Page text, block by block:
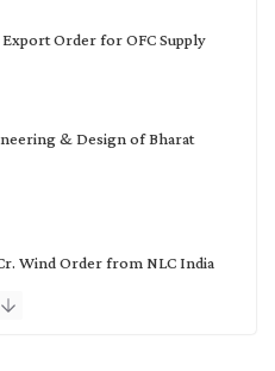
Order for OFC Supply
& Design of Bharat
Wind Order from NLC India